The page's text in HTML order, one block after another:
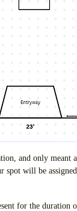
and only meant
spot will be
for the duration